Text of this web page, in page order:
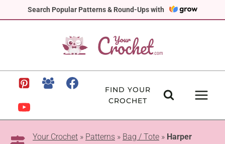
Search Popular Patterns & Round-Ups with
to
FIND YOUR
CROCHET
Your Crochet » Patterns » Bag / Tote » Harper